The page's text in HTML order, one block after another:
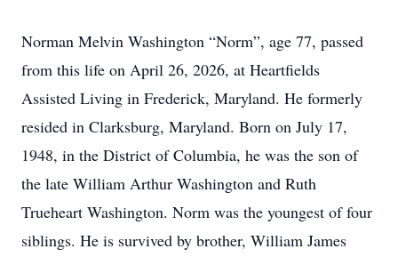
Norman Melvin Washington “Norm”, age 77, passed
from this life on April 26, 2026, at Heartfields
Assisted Living in Frederick, Maryland. He formerly
resided in Clarksburg, Maryland. Born on July 17,
1948, in the District of Columbia, he was the son of
the late William Arthur Washington and Ruth
Trueheart Washington. Norm was the youngest of four
siblings. He is survived by brother, William James